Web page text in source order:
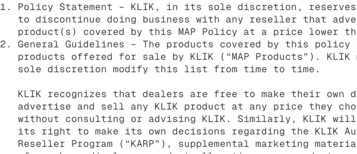
Policy Statement – KLIK, in its sole discretion,
to discontinue doing business with any reseller that
product(s) covered by this MAP Policy at a price lower
General Guidelines – The products covered by this
products offered for sale by KLIK (“MAP Products”).
sole discretion modify this list from time to time.
KLIK recognizes that dealers are free to make their own
advertise and sell any KLIK product at any price they
without consulting or advising KLIK. Similarly, KLIK
its right to make its own decisions regarding the KLIK
Reseller Program (“KARP”), supplemental marketing